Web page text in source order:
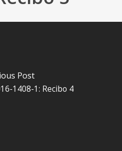
Post
1408-1: Recibo 4